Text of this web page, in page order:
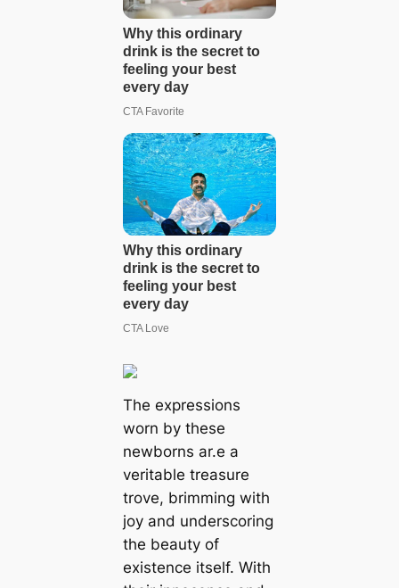
The expressions
worn by these
newborns ar.e a
veritable treasure
trove, brimming with
joy and underscoring
the beauty of
existence itself. With